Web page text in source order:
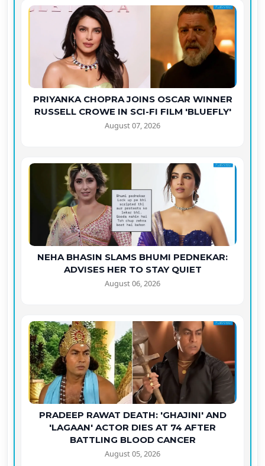
PRIYANKA CHOPRA JOINS OSCAR WINNER
RUSSELL CROWE IN SCI-FI FILM 'BLUEFLY'
August 07, 2026
NEHA BHASIN SLAMS BHUMI PEDNEKAR:
ADVISES HER TO STAY QUIET
August 06, 2026
PRADEEP RAWAT DEATH: 'GHAJINI' AND
'LAGAAN' ACTOR DIES AT 74 AFTER
BATTLING BLOOD CANCER
August 05, 2026